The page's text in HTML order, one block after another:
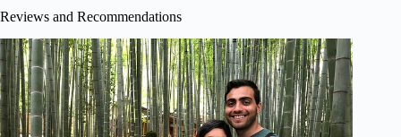
Reviews and Recommendations